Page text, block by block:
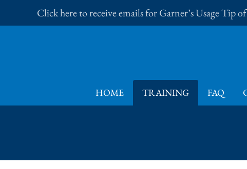
to
Click here to receive emails for Garner’s Usage Tip
HOME TRAINING FAQ